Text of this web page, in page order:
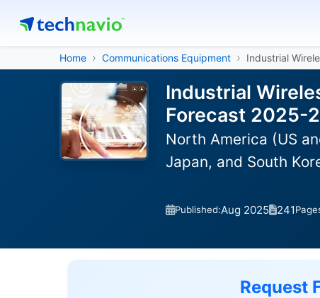
Home Communications Equipment Industrial
Industrial
Forecast 2025-
North America (US
Japan, and South
Published:Aug 2025 241
Request